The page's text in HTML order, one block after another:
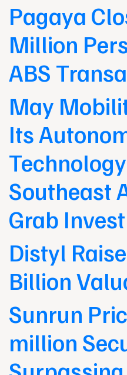
Pagaya
Million
ABS
May
Its
Southeast
Grab
Distyl
Billion
Sunrun
million